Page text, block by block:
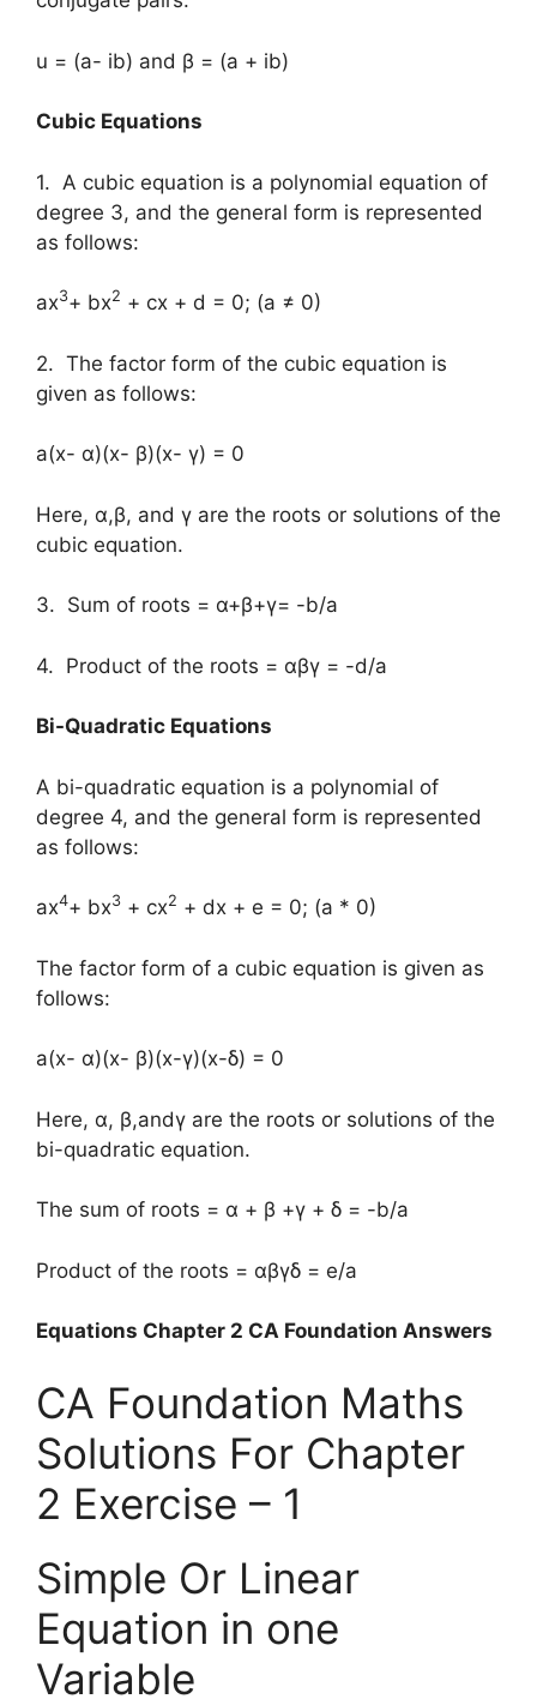
u = (a- ib) and β = (a + ib)
Cubic Equations
1. A cubic equation is a polynomial equation of
degree 3, and the general form is represented
as follows:
ax3+ bx2 + cx + d = 0; (a ≠ 0)
2. The factor form of the cubic equation is
given as follows:
a(x- α)(x- β)(x- γ) = 0
Here, α,β, and γ are the roots or solutions of the
cubic equation.
3. Sum of roots = α+β+γ= -b/a
4. Product of the roots = αβγ = -d/a
Bi-Quadratic Equations
A bi-quadratic equation is a polynomial of
degree 4, and the general form is represented
as follows:
ax4+ bx3 + cx2 + dx + e = 0; (a * 0)
The factor form of a cubic equation is given as
follows:
a(x- α)(x- β)(x-γ)(x-δ) = 0
Here, α, β,andγ are the roots or solutions of the
bi-quadratic equation.
The sum of roots = α + β +γ + δ = -b/a
Product of the roots = αβγδ = e/a
Equations Chapter 2 CA Foundation Answers
CA Foundation Maths
Solutions For Chapter
2 Exercise – 1
Simple Or Linear
Equation in one
Variable